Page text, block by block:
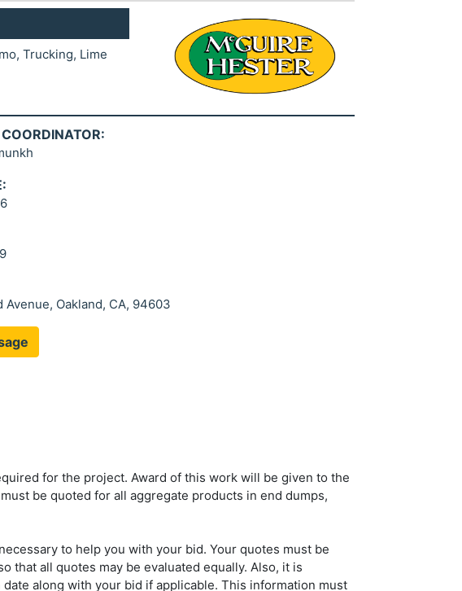
Trucking, Lime
Avenue, Oakland, CA, 94603
for the project. Award of this work will be given to the
be quoted for all aggregate products in end dumps,
to help you with your bid. Your quotes must be
that all quotes may be evaluated equally. Also, it is
along with your bid if applicable. This information must